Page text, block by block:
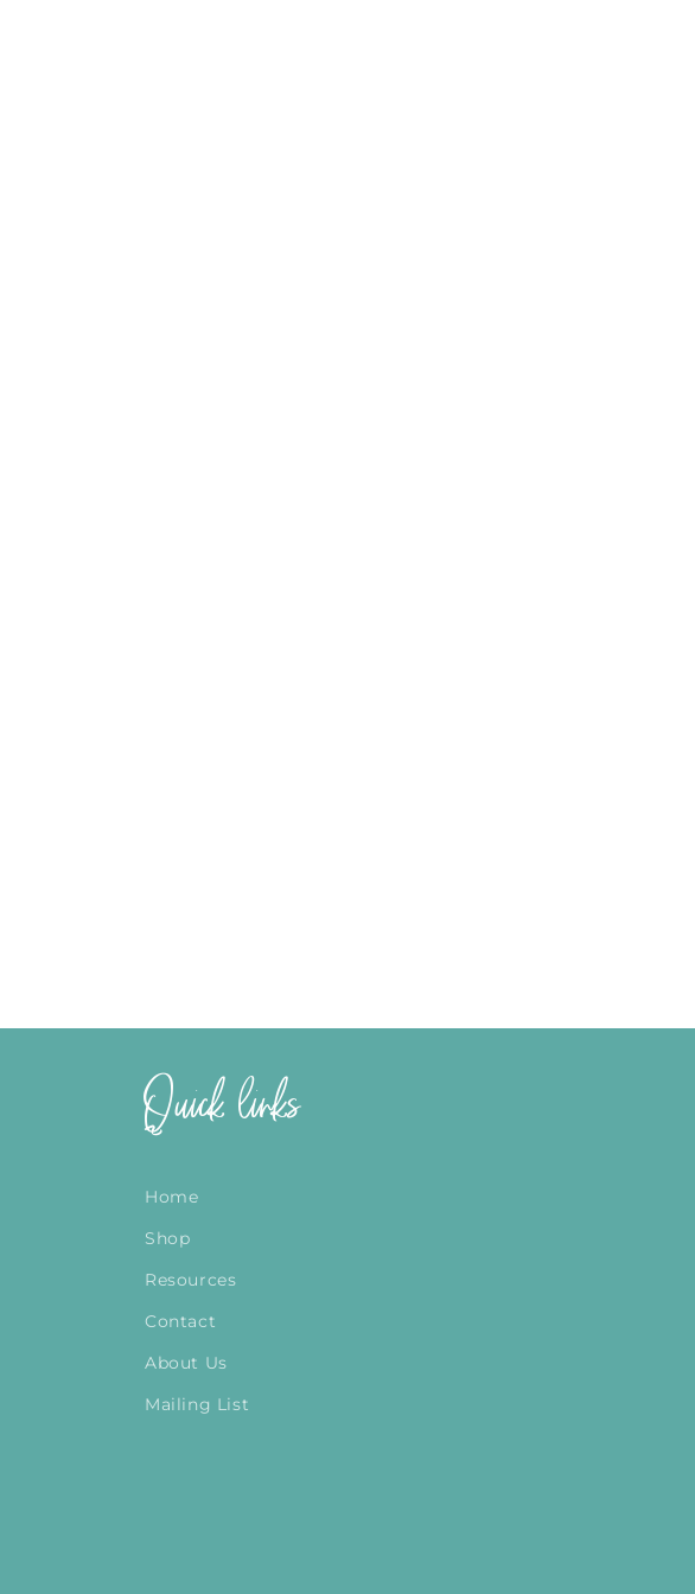
Quick links
Home
Shop
Resources
Contact
About Us
Mailing List